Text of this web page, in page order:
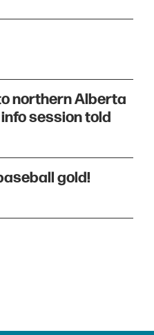
northern Alberta
session told
gold!